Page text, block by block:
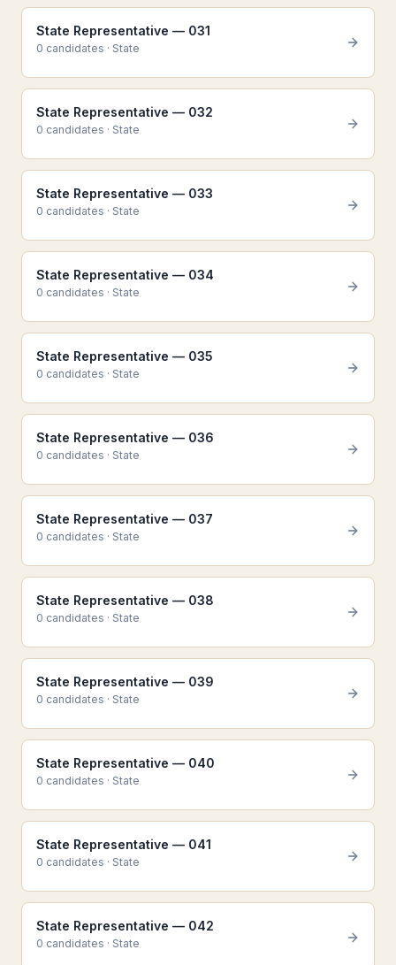
State Representative — 031
0 candidates · State
State Representative — 032
0 candidates · State
State Representative — 033
0 candidates · State
State Representative — 034
0 candidates · State
State Representative — 035
0 candidates · State
State Representative — 036
0 candidates · State
State Representative — 037
0 candidates · State
State Representative — 038
0 candidates · State
State Representative — 039
0 candidates · State
State Representative — 040
0 candidates · State
State Representative — 041
0 candidates · State
State Representative — 042
0 candidates · State